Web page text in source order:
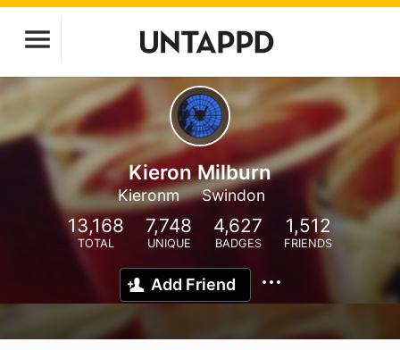
Kieron Milburn
Kieronm Swindon
13,168
TOTAL
7,748
UNIQUE
4,627
BADGES
1,512
FRIENDS
Add Friend